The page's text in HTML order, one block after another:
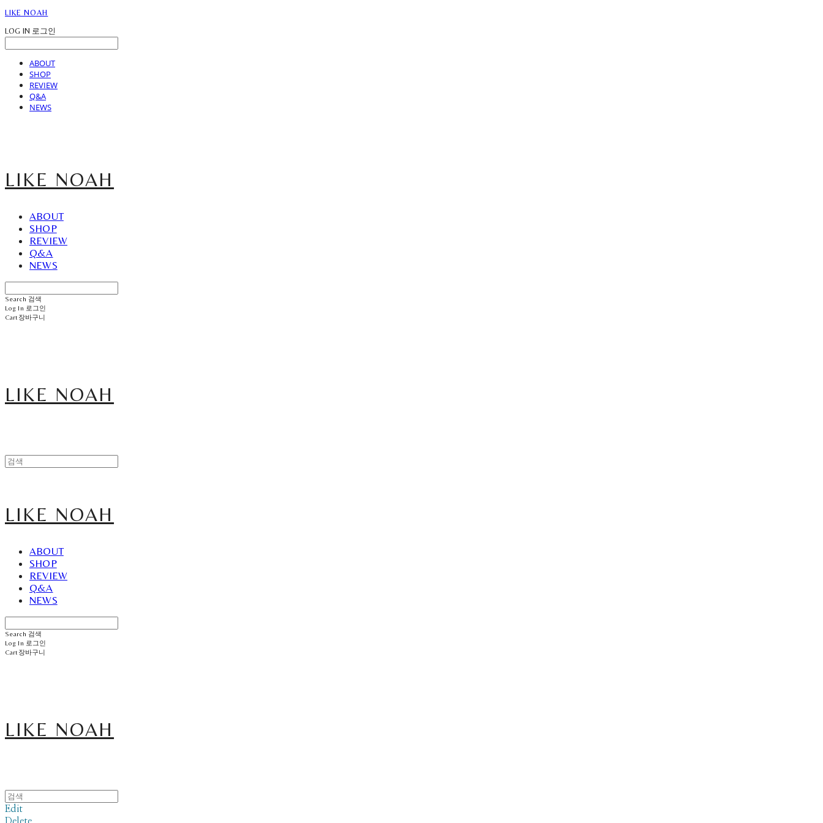
LIKE NOAH
LOG IN 로그인
ABOUT
SHOP
REVIEW
Q&A
NEWS
LIKE NOAH
ABOUT
SHOP
REVIEW
Q&A
NEWS
Search 검색
Log In 로그인
Cart장바구니
LIKE NOAH
LIKE NOAH
ABOUT
SHOP
REVIEW
Q&A
NEWS
Search 검색
Log In 로그인
Cart장바구니
LIKE NOAH
Edit